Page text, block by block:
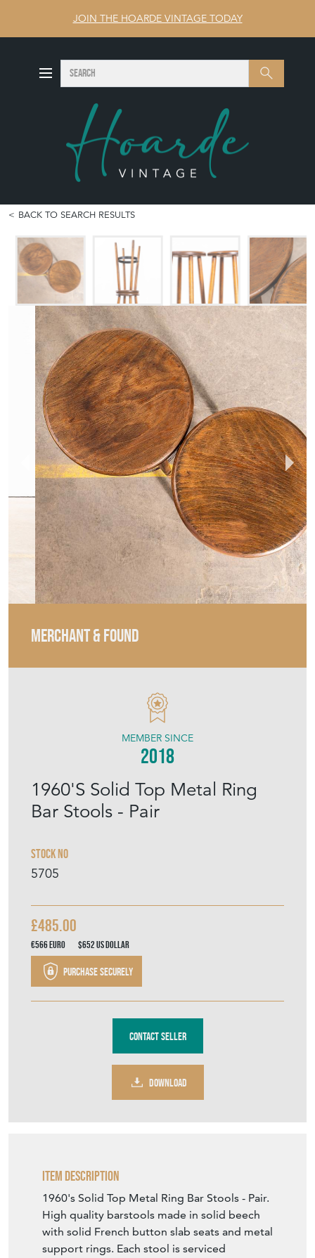
JOIN THE HOARDE VINTAGE TODAY
Search SEARCH
BACK TO SEARCH RESULTS
MERCHANT & FOUND
1960'S Solid Top Metal Ring
Bar Stools - Pair
Stock No
5705
MEMBER SINCE
2018
£485.00
€566Euro $652US Dollar
Purchase securely
Contact Seller
DOWNLOAD
Item Description
1960's Solid Top Metal Ring Bar Stools - Pair.
High quality barstools made in solid beech
with solid French button slab seats and metal
support rings. Each stool is serviced